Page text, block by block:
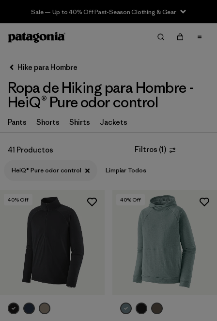
Sale — Up to 40% Off Past-Season Clothing & Gear
Filter & Sort Limpiar Todos
Ordenar Por
Filtrar por
Category
Filtrar por
Price
Filtrar por
Features & Processes
Filtrar por
Product Family
Filtrar por
Gender
Filtrar por
Size
Hike para Hombre
Ropa de Hiking para Hombre -
HeiQ® Pure odor control
Pants Shorts Shirts Jackets
41 Productos Filtros (1)
HeiQ® Pure odor control Limpiar Todos
40% Off 40% Off